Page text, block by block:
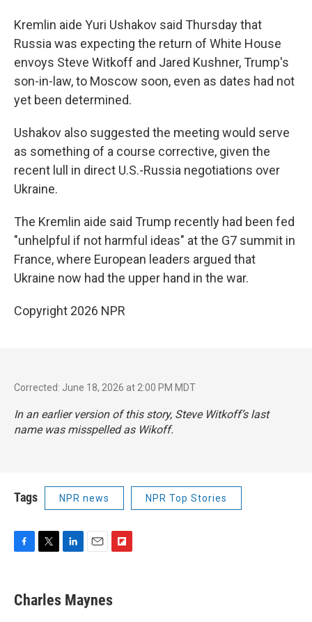
Kremlin aide Yuri Ushakov said Thursday that
Russia was expecting the return of White House
envoys Steve Witkoff and Jared Kushner, Trump's
son-in-law, to Moscow soon, even as dates had not
yet been determined.
Ushakov also suggested the meeting would serve
as something of a course corrective, given the
recent lull in direct U.S.-Russia negotiations over
Ukraine.
The Kremlin aide said Trump recently had been fed
"unhelpful if not harmful ideas" at the G7 summit in
France, where European leaders argued that
Ukraine now had the upper hand in the war.
Copyright 2026 NPR
Corrected: June 18, 2026 at 2:00 PM MDT
In an earlier version of this story, Steve Witkoff’s last
name was misspelled as Wikoff.
Tags NPR news NPR Top Stories
e
b
t
t
k
e
i
l
p
b
Charles Maynes